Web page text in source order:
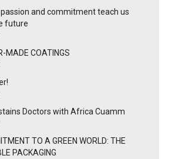
and commitment teach us
future
MADE COATINGS
Doctors with Africa Cuamm
TO A GREEN WORLD: THE
PACKAGING